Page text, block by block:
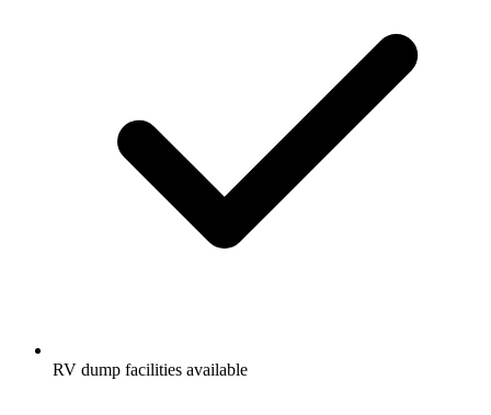
RV dump facilities available